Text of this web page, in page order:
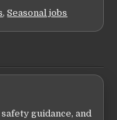
,Seasonal jobs
guidance, and